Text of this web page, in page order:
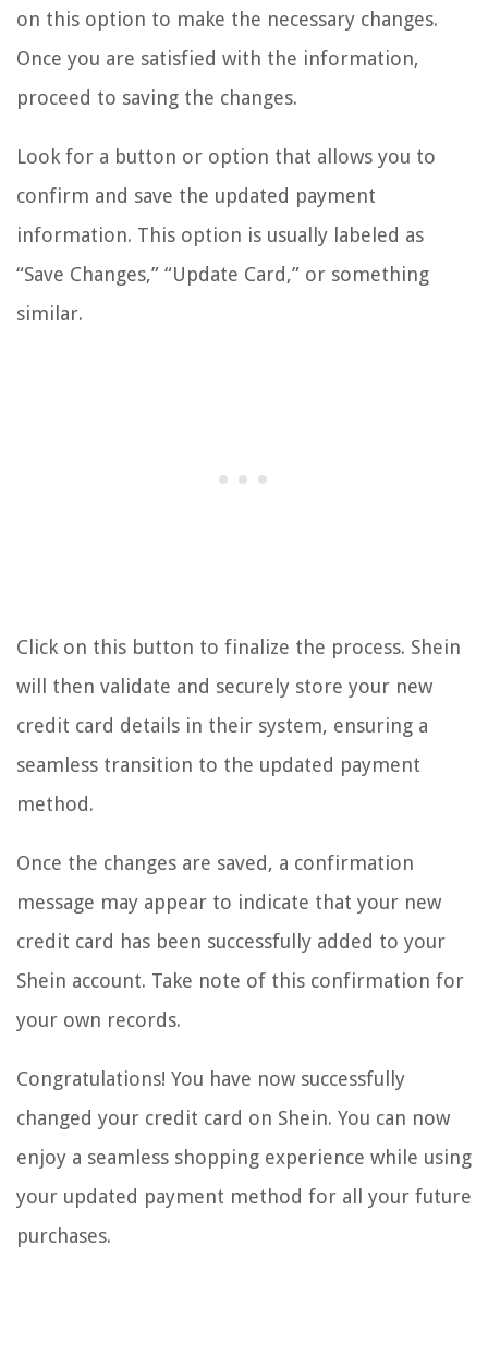
on this option to make the necessary changes.
Once you are satisfied with the information,
proceed to saving the changes.
Look for a button or option that allows you to
confirm and save the updated payment
information. This option is usually labeled as
“Save Changes,” “Update Card,” or something
similar.
Click on this button to finalize the process. Shein
will then validate and securely store your new
credit card details in their system, ensuring a
seamless transition to the updated payment
method.
Once the changes are saved, a confirmation
message may appear to indicate that your new
credit card has been successfully added to your
Shein account. Take note of this confirmation for
your own records.
Congratulations! You have now successfully
changed your credit card on Shein. You can now
enjoy a seamless shopping experience while using
your updated payment method for all your future
purchases.